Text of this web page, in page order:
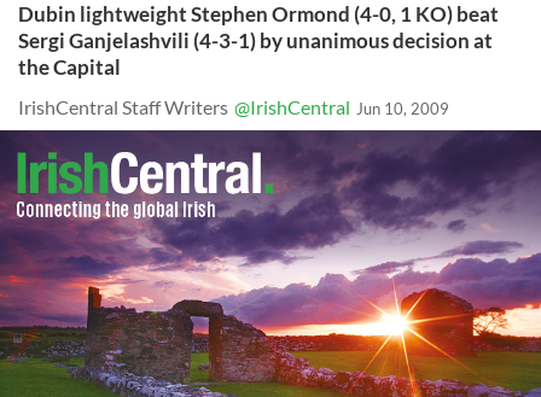
Dubin lightweight Stephen Ormond (4-0, 1 KO) beat
Sergi Ganjelashvili (4-3-1) by unanimous decision at
the Capital
IrishCentral Staff Writers @IrishCentral Jun 10, 2009